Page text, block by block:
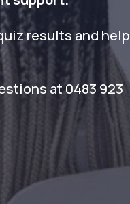
results and help
at 0483 923